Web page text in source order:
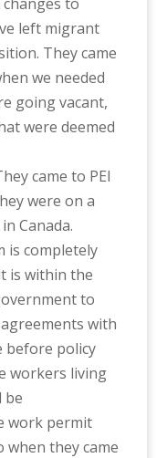
left migrant
They came
we needed
going vacant,
were deemed
came to PEI
were on a
Canada.
is completely
is within the
to
with
before policy
workers living
be
work permit
they came